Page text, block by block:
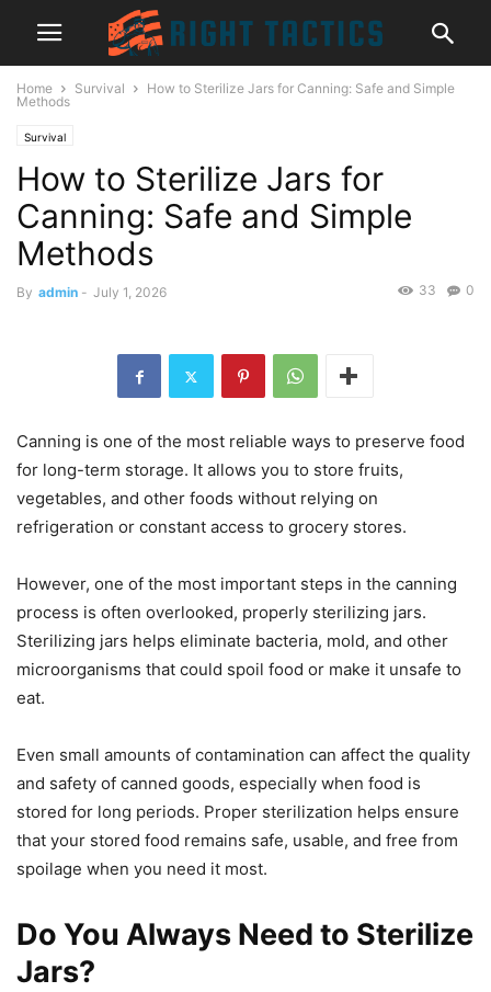
Home Survival
How to Sterilize Jars for Canning: Safe and Simple
Methods
Survival
How to Sterilize Jars for
Canning: Safe and Simple
Methods
By admin - July 1, 2026 0
33
Canning is one of the most reliable ways to preserve food
for long-term storage. It allows you to store fruits,
vegetables, and other foods without relying on
refrigeration or constant access to grocery stores.
However, one of the most important steps in the canning
process is often overlooked, properly sterilizing jars.
Sterilizing jars helps eliminate bacteria, mold, and other
microorganisms that could spoil food or make it unsafe to
eat.
Even small amounts of contamination can affect the quality
and safety of canned goods, especially when food is
stored for long periods. Proper sterilization helps ensure
that your stored food remains safe, usable, and free from
spoilage when you need it most.
Do You Always Need to Sterilize
Jars?